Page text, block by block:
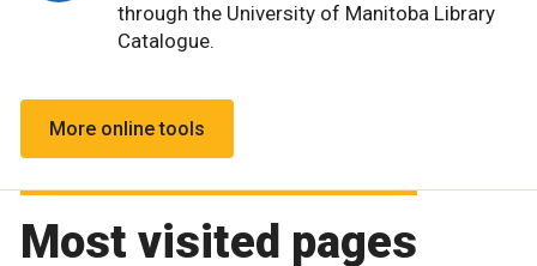
through the University of Manitoba Library
Catalogue.
More online tools
Most visited pages